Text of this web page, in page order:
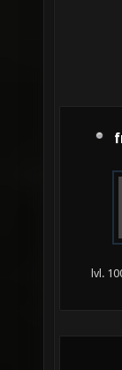
lvl.